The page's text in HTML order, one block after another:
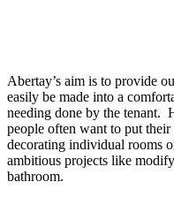
Abertay’s aim is to provide
easily be made into a
needing done by the tenant.
people often want to put
decorating individual rooms
ambitious projects like
bathroom.